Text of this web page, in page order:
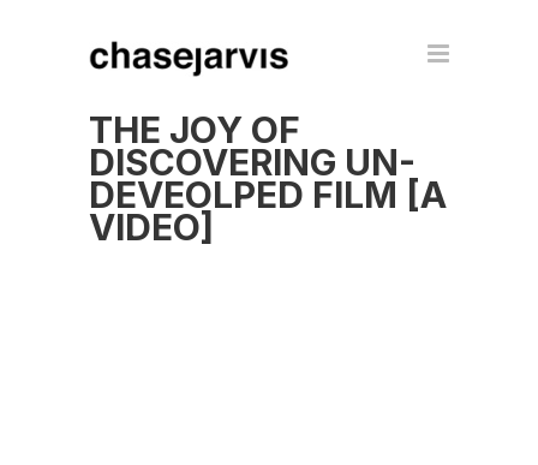
THE JOY OF
DISCOVERING UN-
DEVEOLPED FILM [A
VIDEO]